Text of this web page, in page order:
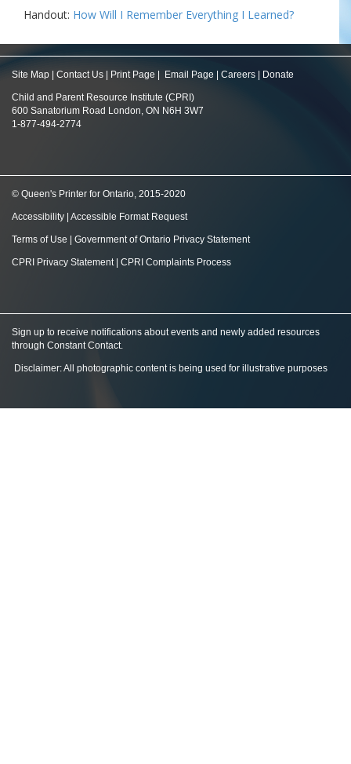
Handout: How Will I Remember Everything I Learned?
Site Map Contact Us Print Page Email Page Careers Donate
Child and Parent Resource Institute (CPRI)
600 Sanatorium Road London, ON N6H 3W7
1-877-494-2774
© Queen's Printer for Ontario, 2015-2020
Accessibility Accessible Format Request
Terms of Use Government of Ontario Privacy Statement
CPRI Privacy Statement| CPRI Complaints Process
Sign up to receive notifications about events and newly added resources
through Constant Contact.
Disclaimer: All photographic content is being used for illustrative purposes